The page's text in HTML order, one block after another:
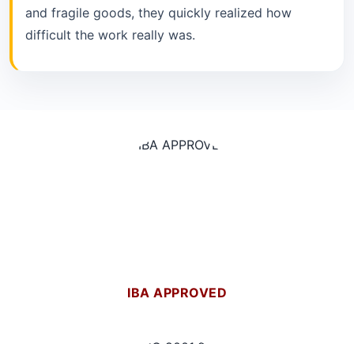
and fragile goods, they quickly realized how
difficult the work really was.
IBA APPROVED